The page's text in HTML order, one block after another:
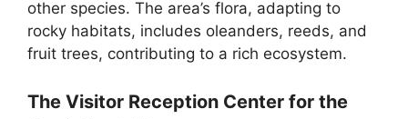
other species. The area’s flora, adapting to
rocky habitats, includes oleanders, reeds, and
fruit trees, contributing to a rich ecosystem.
The Visitor Reception Center for the